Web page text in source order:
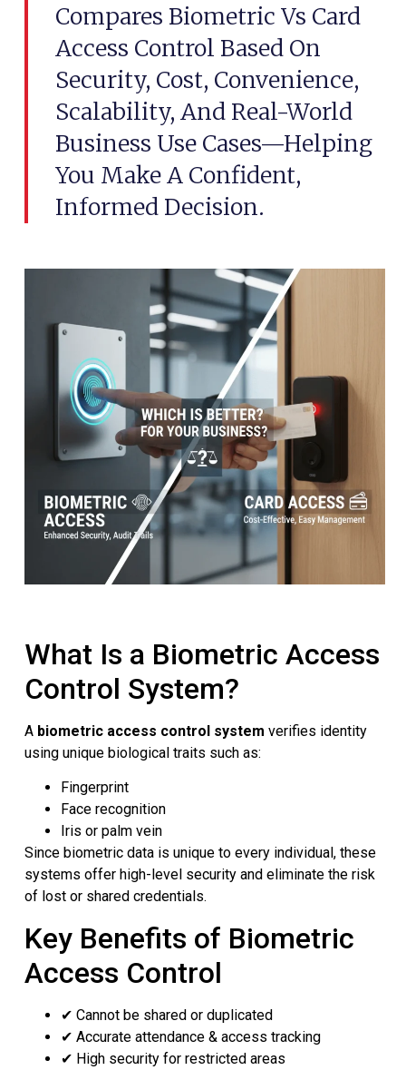
Compares Biometric Vs Card
Access Control Based On
Security, Cost, Convenience,
Scalability, And Real-World
Business Use Cases—Helping
You Make A Confident,
Informed Decision.
What Is a Biometric Access
Control System?
A biometric access control system verifies identity
using unique biological traits such as:
Fingerprint
Face recognition
Iris or palm vein
Since biometric data is unique to every individual, these
systems offer high-level security and eliminate the risk
of lost or shared credentials.
Key Benefits of Biometric
Access Control
✔ Cannot be shared or duplicated
✔ Accurate attendance & access tracking
✔ High security for restricted areas